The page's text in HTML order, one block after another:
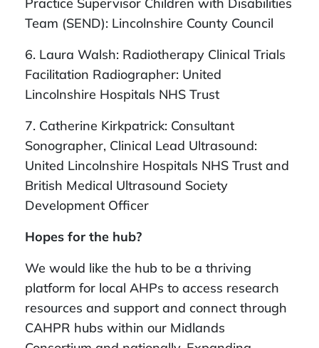
Team (SEND): Lincolnshire County Council
6. Laura Walsh: Radiotherapy Clinical Trials
Facilitation Radiographer: United
Lincolnshire Hospitals NHS Trust
7. Catherine Kirkpatrick: Consultant
Sonographer, Clinical Lead Ultrasound:
United Lincolnshire Hospitals NHS Trust and
British Medical Ultrasound Society
Development Officer
Hopes for the hub?
We would like the hub to be a thriving
platform for local AHPs to access research
resources and support and connect through
CAHPR hubs within our Midlands